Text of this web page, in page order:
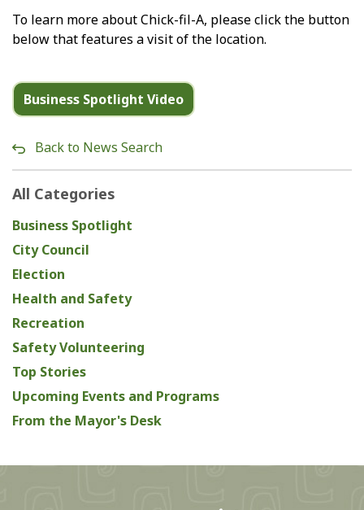
To learn more about Chick-fil-A, please click the button
below that features a visit of the location.
Business Spotlight Video
Back to News Search
All Categories
Business Spotlight
City Council
Election
Health and Safety
Recreation
Safety Volunteering
Top Stories
Upcoming Events and Programs
From the Mayor's Desk